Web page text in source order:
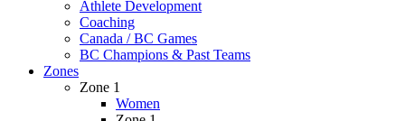
Athlete Development
Coaching
Canada / BC Games
BC Champions & Past Teams
Zones
Zone 1
Women